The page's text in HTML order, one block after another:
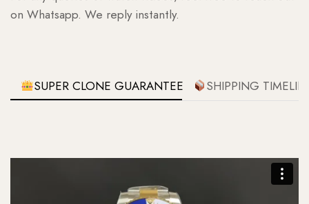
on Whatsapp. We reply instantly.
SUPER CLONE GUARANTEE SHIPPING